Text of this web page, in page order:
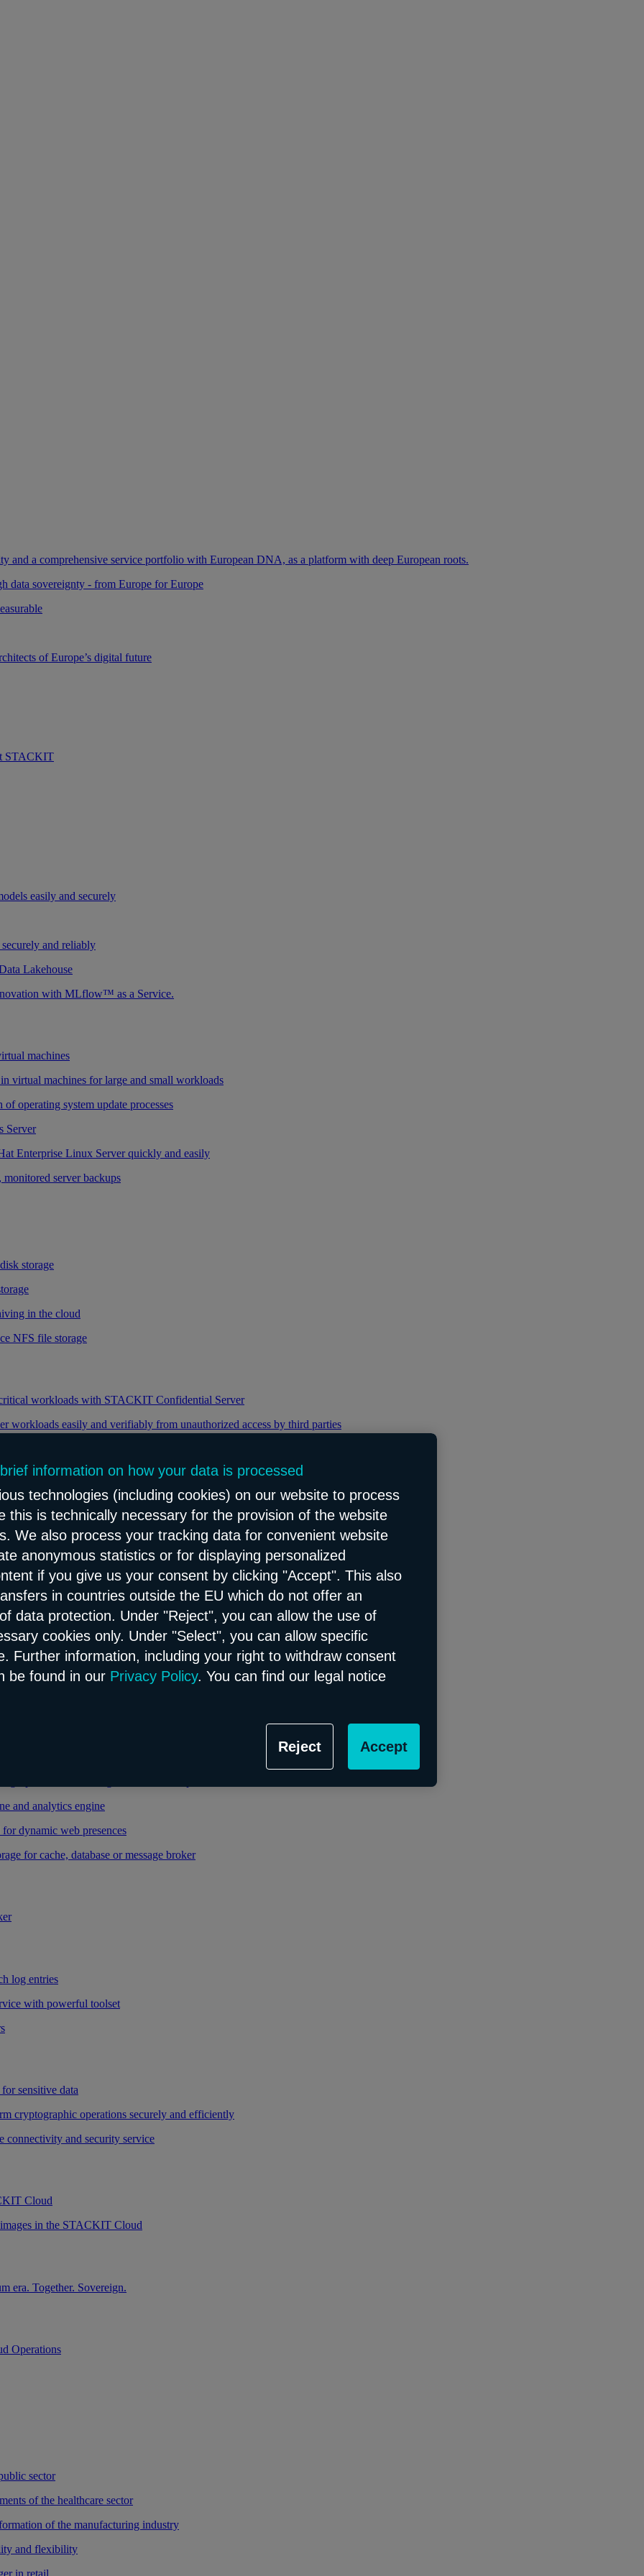
and a comprehensive service portfolio with European DNA, as a platform with deep European roots.
data sovereignty - from Europe for Europe
of Europe’s digital future
STACKIT
easily and securely
and reliably
Lakehouse
with MLflow™ as a Service.
machines
virtual machines for large and small workloads
operating system update processes
Server
Enterprise Linux Server quickly and easily
server backups
storage
in the cloud
NFS file storage
workloads with STACKIT Confidential Server
workloads easily and verifiably from unauthorized access by third parties
through efficient distribution of data traffic
balancing for your web applications
and reliable network content distribution
connectivity and security service
and managed Kubernetes service
cloud infrastructure
and analytics engine
dynamic web presences
for cache, database or message broker
log entries
with powerful toolset
sensitive data
cryptographic operations securely and efficiently
connectivity and security service
Cloud
in the STACKIT Cloud
era. Together. Sovereign.
Operations
sector
of the healthcare sector
of the manufacturing industry
and flexibility
in retail
information on how your data is processed
technologies (including cookies) on our website to process
this is technically necessary for the provision of the website
We also process your tracking data for convenient website
anonymous statistics or for displaying personalized
if you give us your consent by clicking "Accept". This also
in countries outside the EU which do not offer an
data protection. Under "Reject", you can allow the use of
cookies only. Under "Select", you can allow specific
Further information, including your right to withdraw consent
be found in our Privacy Policy. You can find our legal notice
Reject Accept